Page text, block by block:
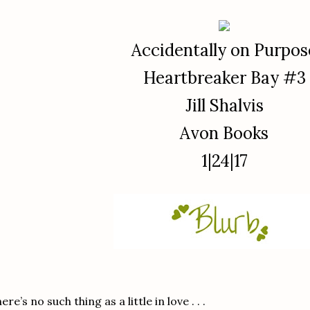
Accidentally on
Heartbreaker Bay #3
Jill Shalvis
Avon Books
1|24|17
no such thing as a little in love . . .